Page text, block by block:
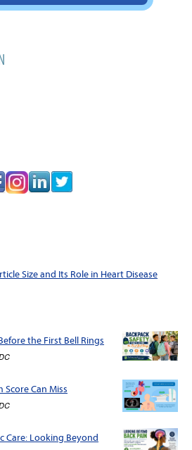
Size and Its Role in Heart Disease
the First Bell Rings
Score Can Miss
Care: Looking Beyond